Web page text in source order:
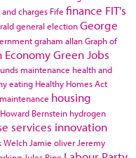
charges Fife finance FIT's
general electionGeorge
graham allanGraph of
EconomyGreen Jobs
maintenance health and
eating Healthy Homes Act
housing
Howard Bernstein hydrogen
services innovation
Welch Jamie oliver Jeremy